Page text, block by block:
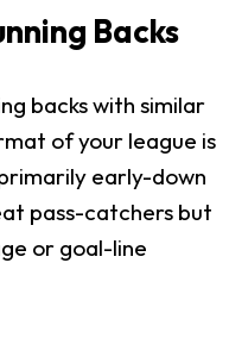
Backs
backs with similar
of your league is
early-down
pass-catchers but
or goal-line